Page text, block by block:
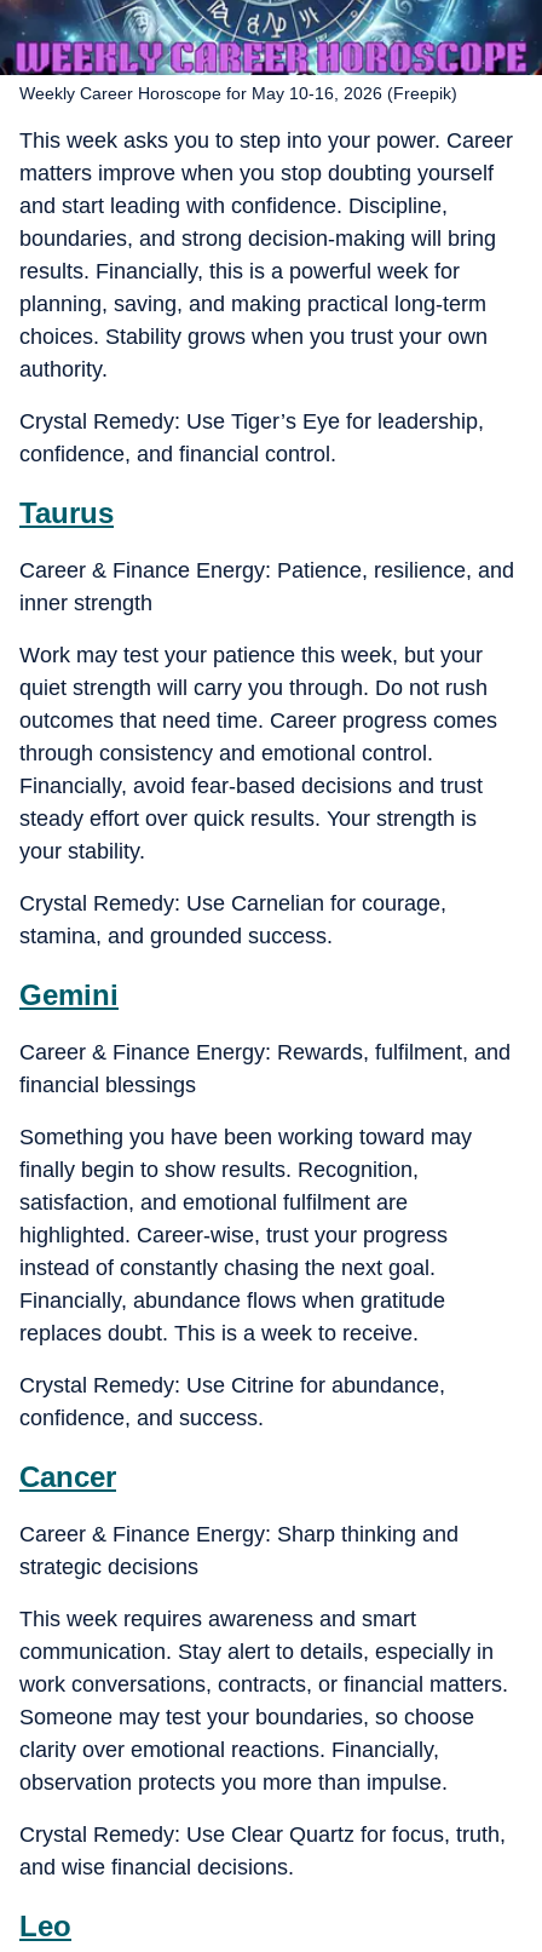
Weekly Career Horoscope for May 10-16, 2026 (Freepik)
This week asks you to step into your power. Career
matters improve when you stop doubting yourself
and start leading with confidence. Discipline,
boundaries, and strong decision-making will bring
results. Financially, this is a powerful week for
planning, saving, and making practical long-term
choices. Stability grows when you trust your own
authority.
Crystal Remedy: Use Tiger’s Eye for leadership,
confidence, and financial control.
Taurus
Career & Finance Energy: Patience, resilience, and
inner strength
Work may test your patience this week, but your
quiet strength will carry you through. Do not rush
outcomes that need time. Career progress comes
through consistency and emotional control.
Financially, avoid fear-based decisions and trust
steady effort over quick results. Your strength is
your stability.
Crystal Remedy: Use Carnelian for courage,
stamina, and grounded success.
Gemini
Career & Finance Energy: Rewards, fulfilment, and
financial blessings
Something you have been working toward may
finally begin to show results. Recognition,
satisfaction, and emotional fulfilment are
highlighted. Career-wise, trust your progress
instead of constantly chasing the next goal.
Financially, abundance flows when gratitude
replaces doubt. This is a week to receive.
Crystal Remedy: Use Citrine for abundance,
confidence, and success.
Cancer
Career & Finance Energy: Sharp thinking and
strategic decisions
This week requires awareness and smart
communication. Stay alert to details, especially in
work conversations, contracts, or financial matters.
Someone may test your boundaries, so choose
clarity over emotional reactions. Financially,
observation protects you more than impulse.
Crystal Remedy: Use Clear Quartz for focus, truth,
and wise financial decisions.
Leo